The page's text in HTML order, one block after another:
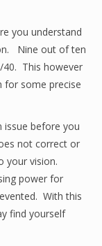
you understand
Nine out of ten
40. This however
for some precise
issue before you
not correct or
your vision.
power for
With this
find yourself